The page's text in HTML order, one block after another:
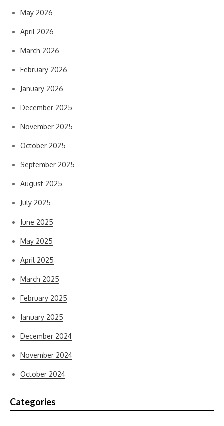
May 2026
April 2026
March 2026
February 2026
January 2026
December 2025
November 2025
October 2025
September 2025
August 2025
July 2025
June 2025
May 2025
April 2025
March 2025
February 2025
January 2025
December 2024
November 2024
October 2024
Categories